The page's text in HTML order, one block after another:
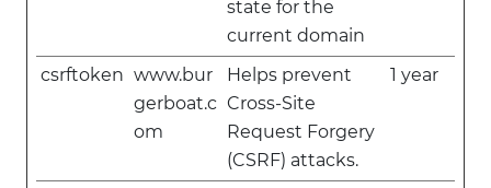
state for the
current domain
csrftoken www.bur
gerboat.c
om
Helps prevent
Cross-Site
Request Forgery
(CSRF) attacks.
1 year